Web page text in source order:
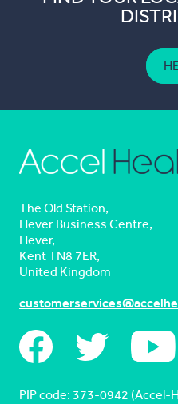
The Old Station,
Hever Business Centre,
Hever,
Kent TN8 7ER,
United Kingdom
PIP code: ‍373-0942 (Accel-